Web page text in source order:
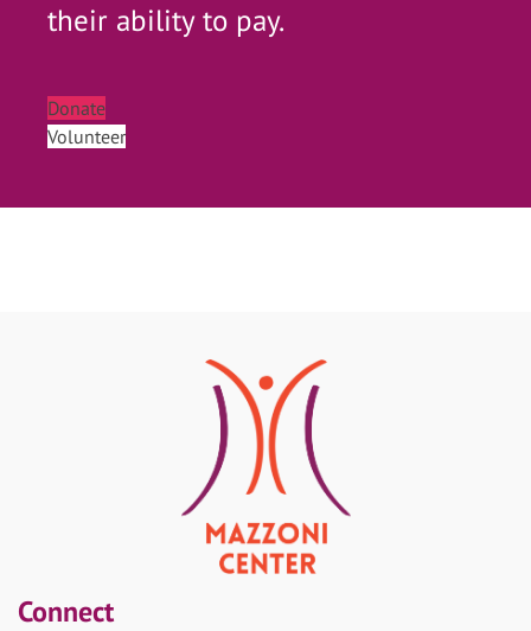
their ability to pay.
Donate
Volunteer
Connect